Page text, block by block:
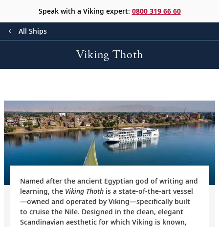
Speak with a Viking expert: 0800 319 66 60
All Ships
Viking Thoth
Named after the ancient Egyptian god of writing and
learning, the Viking Thoth is a state-of-the-art vessel
—owned and operated by Viking—specifically built
to cruise the Nile. Designed in the clean, elegant
Scandinavian aesthetic for which Viking is known,